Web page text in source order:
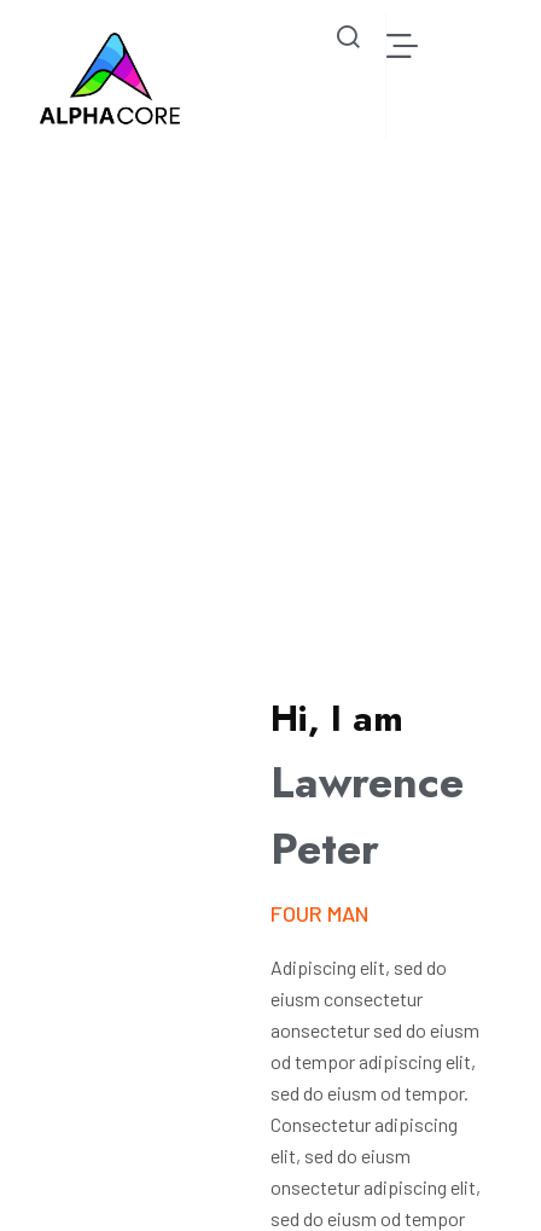
Hi, I am
Lawrence
Peter
FOUR MAN
Adipiscing elit, sed do
eiusm consectetur
aonsectetur sed do eiusm
od tempor adipiscing elit,
sed do eiusm od tempor.
Consectetur adipiscing
elit, sed do eiusm
onsectetur adipiscing elit,
sed do eiusm od tempor